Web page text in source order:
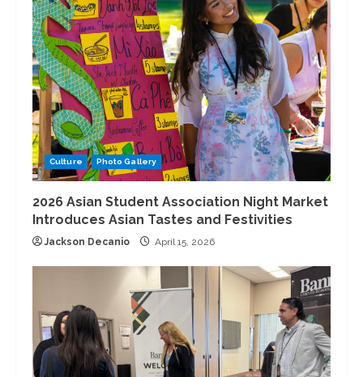
Culture Photo Gallery
2026 Asian Student Association Night Market
Introduces Asian Tastes and Festivities
Jackson Decanio April 15, 2026